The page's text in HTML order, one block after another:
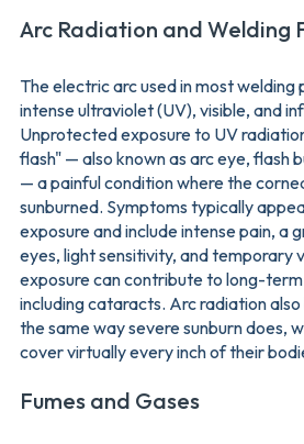
Arc Radiation and Welding
The electric arc used in most welding
intense ultraviolet (UV), visible, and
Unprotected exposure to UV
flash" — also known as arc eye, flash
— a painful condition where the
sunburned. Symptoms typically
exposure and include intense pain, a
eyes, light sensitivity, and temporary
exposure can contribute to long-
including cataracts. Arc radiation also
the same way severe sunburn does,
cover virtually every inch of their
Fumes and Gases